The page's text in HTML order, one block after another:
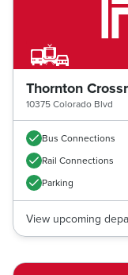
Thornton
10375 Colorado Blvd
Bus Connections
Rail Connections
Parking
View upcoming